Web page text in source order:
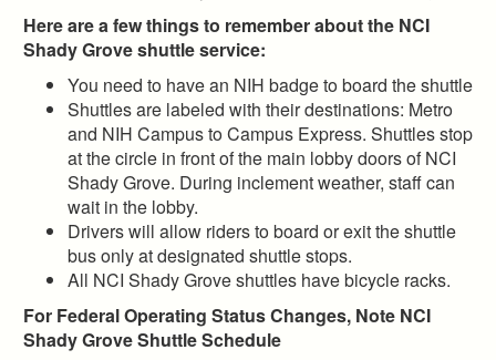
Here are a few things to remember about the NCI
Shady Grove shuttle service:
You need to have an NIH badge to board the shuttle
Shuttles are labeled with their destinations: Metro
and NIH Campus to Campus Express. Shuttles stop
at the circle in front of the main lobby doors of NCI
Shady Grove. During inclement weather, staff can
wait in the lobby.
Drivers will allow riders to board or exit the shuttle
bus only at designated shuttle stops.
All NCI Shady Grove shuttles have bicycle racks.
For Federal Operating Status Changes, Note NCI
Shady Grove Shuttle Schedule